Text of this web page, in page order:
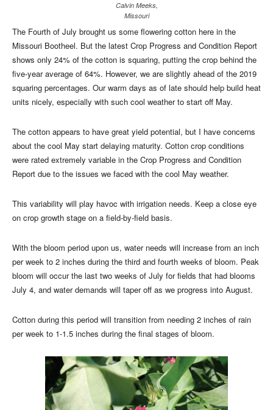
Calvin Meeks,
Missouri
The Fourth of July brought us some flowering cotton here in the
Missouri Bootheel. But the latest Crop Progress and Condition Report
shows only 24% of the cotton is squaring, putting the crop behind the
five-year average of 64%. However, we are slightly ahead of the 2019
squaring percentages. Our warm days as of late should help build heat
units nicely, especially with such cool weather to start off May.
The cotton appears to have great yield potential, but I have concerns
about the cool May start delaying maturity. Cotton crop conditions
were rated extremely variable in the Crop Progress and Condition
Report due to the issues we faced with the cool May weather.
This variability will play havoc with irrigation needs. Keep a close eye
on crop growth stage on a field-by-field basis.
With the bloom period upon us, water needs will increase from an inch
per week to 2 inches during the third and fourth weeks of bloom. Peak
bloom will occur the last two weeks of July for fields that had blooms
July 4, and water demands will taper off as we progress into August.
Cotton during this period will transition from needing 2 inches of rain
per week to 1-1.5 inches during the final stages of bloom.